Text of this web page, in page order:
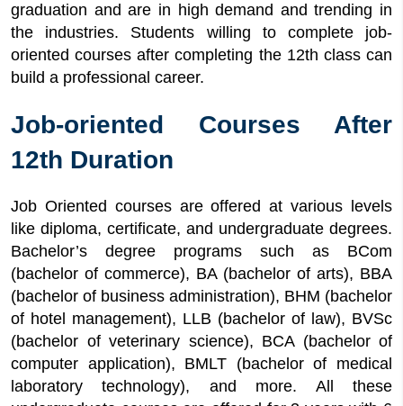
graduation and are in high demand and trending in
the industries. Students willing to complete job-
oriented courses after completing the 12th class can
build a professional career.
Job-oriented Courses After
12th Duration
Job Oriented courses are offered at various levels
like diploma, certificate, and undergraduate degrees.
Bachelor’s degree programs such as BCom
(bachelor of commerce), BA (bachelor of arts), BBA
(bachelor of business administration), BHM (bachelor
of hotel management), LLB (bachelor of law), BVSc
(bachelor of veterinary science), BCA (bachelor of
computer application), BMLT (bachelor of medical
laboratory technology), and more. All these